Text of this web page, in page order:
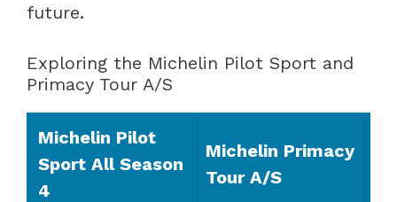
future.
Exploring the Michelin Pilot Sport and
Primacy Tour A/S
Michelin Pilot
Sport All Season
4
Michelin Primacy
Tour A/S